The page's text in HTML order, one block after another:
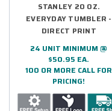
STANLEY 20 OZ.
EVERYDAY TUMBLER -
DIRECT PRINT
24 UNIT MINIMUM @
$50.95 EA.
100 OR MORE CALL FOR
PRICING!